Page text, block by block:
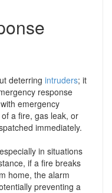
deterring intruders; it
response
emergency
a fire, gas leak, or
immediately.
in situations
if a fire breaks
home, the alarm
preventing a